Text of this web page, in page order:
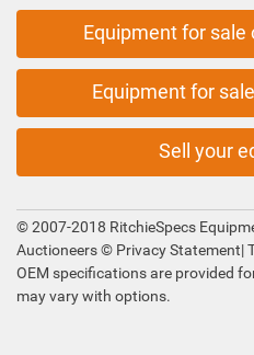
Equipment for
Equipment for
Sell your
© 2007-2018 RitchieSpecs
Auctioneers © Privacy Statement|
OEM specifications are provided
may vary with options.